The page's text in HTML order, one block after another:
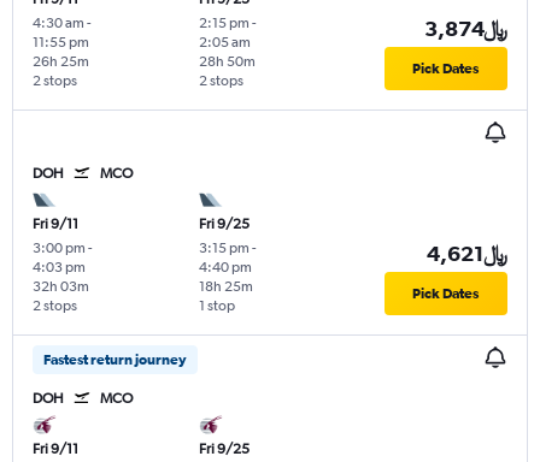
4:30 am -
11:55 pm
2 stops
26h 25m
2:15 pm -
2:05 am
2 stops
28h 50m
3,874﷼
Pick Dates
DOH MCO
Fri 9/11
3:00 pm -
4:03 pm
2 stops
32h 03m
Fri 9/25
3:15 pm -
4:40 pm
1 stop
18h 25m
4,621﷼
Pick Dates
Fastest return journey
DOH MCO
Fri 9/11
Fri 9/25